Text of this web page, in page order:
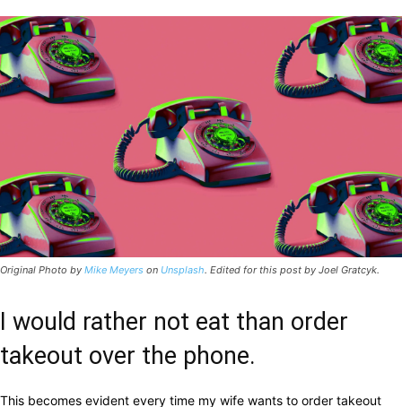
Original Photo by Mike Meyers on Unsplash. Edited for this post by Joel Gratcyk.
I would rather not eat than order
takeout over the phone.
This becomes evident every time my wife wants to order takeout